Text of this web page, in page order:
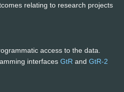
relating to research projects
access to the data.
interfaces GtR and GtR-2